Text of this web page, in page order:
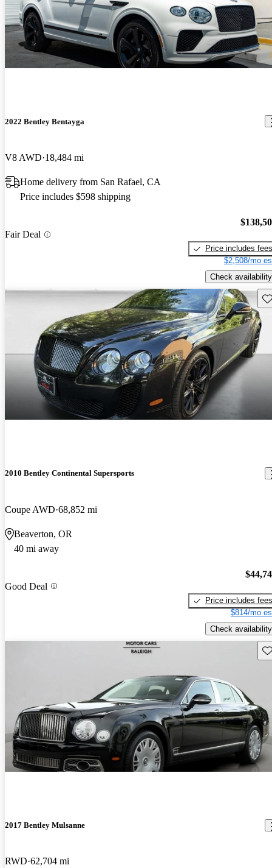
2022 Bentley Bentayga
V8 AWD 18,484 mi
Home delivery from San Rafael, CA
Price includes $598 shipping
Fair Deal
Price includes fees
$2,508/mo
Check availability
2010 Bentley Continental Supersports
Coupe AWD 68,852 mi
Beaverton, OR
40 mi away
Good Deal
Price includes fees
$814/mo
Check availability
2017 Bentley Mulsanne
RWD 62,704 mi